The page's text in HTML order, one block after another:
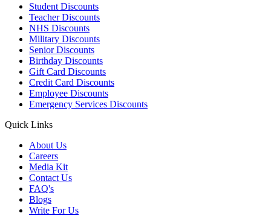
Student Discounts
Teacher Discounts
NHS Discounts
Military Discounts
Senior Discounts
Birthday Discounts
Gift Card Discounts
Credit Card Discounts
Employee Discounts
Emergency Services Discounts
Quick Links
About Us
Careers
Media Kit
Contact Us
FAQ's
Blogs
Write For Us